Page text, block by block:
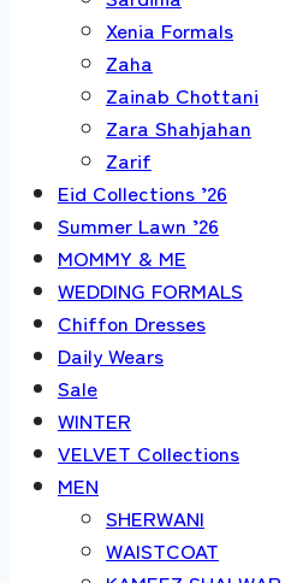
Xenia Formals
Zaha
Zainab Chottani
Zara Shahjahan
Zarif
Eid Collections ’26
Summer Lawn ’26
MOMMY & ME
WEDDING FORMALS
Chiffon Dresses
Daily Wears
Sale
WINTER
VELVET Collections
MEN
SHERWANI
WAISTCOAT